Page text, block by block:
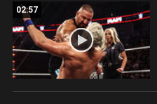
02:57